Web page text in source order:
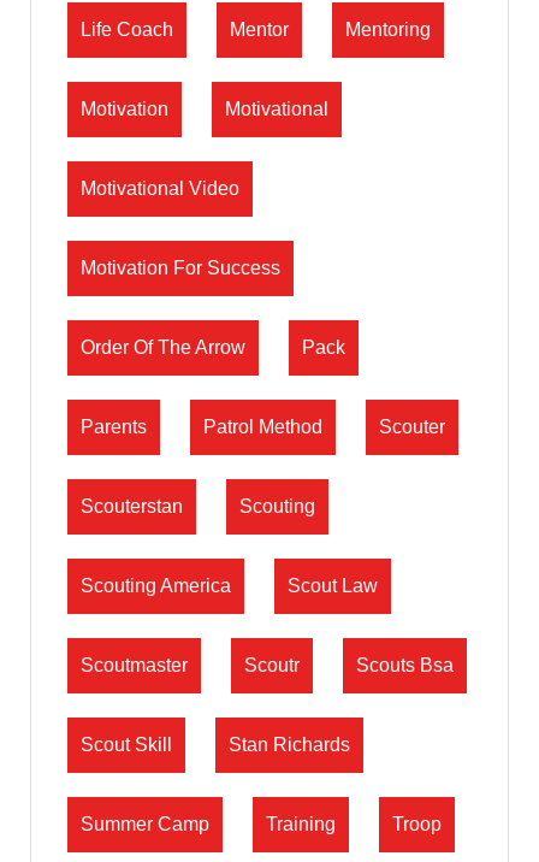
Life Coach Mentor Mentoring
Motivation Motivational
Motivational Video
Motivation For Success
Order Of The Arrow Pack
Parents Patrol Method Scouter
Scouterstan Scouting
Scouting America Scout Law
Scoutmaster Scoutr Scouts Bsa
Scout Skill Stan Richards
Summer Camp Training Troop